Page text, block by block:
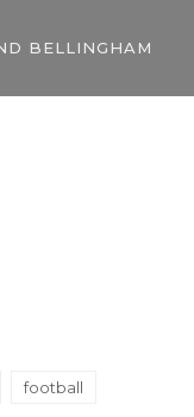
BELLINGHAM
football